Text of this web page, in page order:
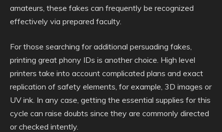
amateurs, these fakes can frequently be recognized
effectively via prepared faculty.
For those searching for additional persuading fakes,
printing great phony IDs is another choice. High level
printers take into account complicated plans and exact
replication of safety elements, for example, 3D images or
UV ink. In any case, getting the essential supplies for this
cycle can raise doubts since they are commonly directed
or checked intently.